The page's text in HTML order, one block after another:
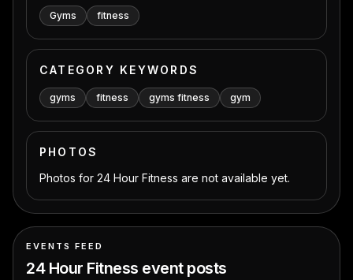
Gyms fitness
CATEGORY KEYWORDS
gyms fitness gyms fitness gym
PHOTOS
Photos for 24 Hour Fitness are not available yet.
EVENTS FEED
24 Hour Fitness event posts